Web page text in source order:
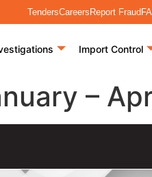
TendersCareers Report Fraud
Import Control
–